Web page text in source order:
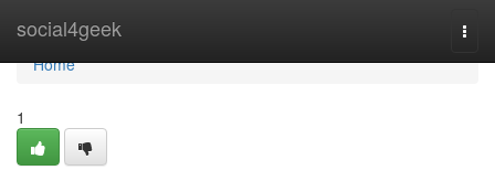
social4geek
Home
Home
1